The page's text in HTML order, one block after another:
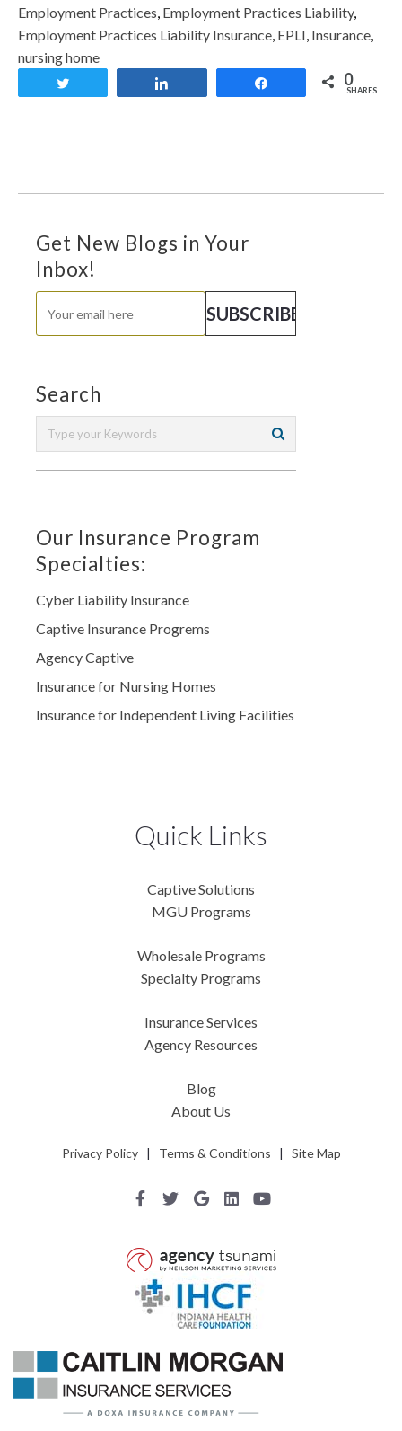
Employment Practices, Employment Practices Liability,
Employment Practices Liability Insurance, EPLI, Insurance,
nursing home
0
SHARES
Get New Blogs in Your
Inbox!
Search
Our Insurance Program
Specialties:
Cyber Liability Insurance
Captive Insurance Progrems
Agency Captive
Insurance for Nursing Homes
Insurance for Independent Living Facilities
Quick Links
Captive Solutions
MGU Programs
Wholesale Programs
Specialty Programs
Insurance Services
Agency Resources
Blog
About Us
Privacy Policy| Terms & Conditions | Site Map